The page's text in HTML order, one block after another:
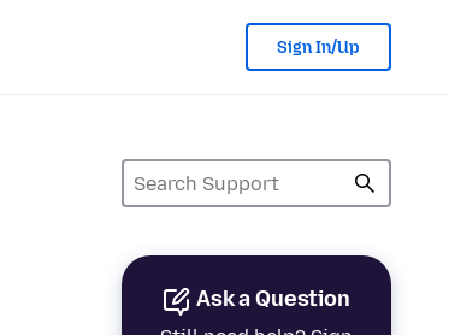
Sign In/Up
Ask a Question